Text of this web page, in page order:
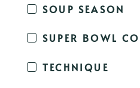
SOUP SEASON
SUPER BOWL
TECHNIQUE